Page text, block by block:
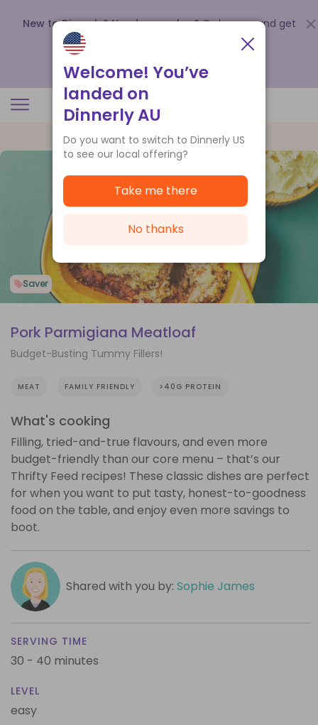
New to Dinnerly? Need a voucher? Order now and get
up to
.
Saver
Pork Parmigiana Meatloaf
Budget-Busting Tummy Fillers!
MEAT FAMILY FRIENDLY >40G PROTEIN
What's cooking
Filling, tried-and-true flavours, and even more
budget-friendly than our core menu – that’s our
Thrifty Feed recipes! These classic dishes are perfect
for when you want to put tasty, honest-to-goodness
food on the table, and enjoy even more savings to
boot.
Shared with you by: Sophie James
SERVING TIME
30 - 40 minutes
LEVEL
easy
Welcome! You’ve
landed on
Dinnerly AU
Do you want to switch to Dinnerly US
to see our local offering?
Take me there
No thanks